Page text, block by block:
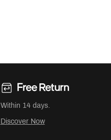
Free Return
Within 14 days.
Discover Now